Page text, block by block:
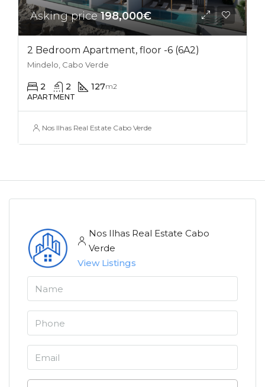
Asking price198,000€
2 Bedroom Apartment, floor -6 (6A2)
Mindelo, Cabo Verde
2 2 127m2
APARTMENT
Nos Ilhas Real Estate Cabo Verde
Nos Ilhas Real Estate Cabo
Verde
View Listings